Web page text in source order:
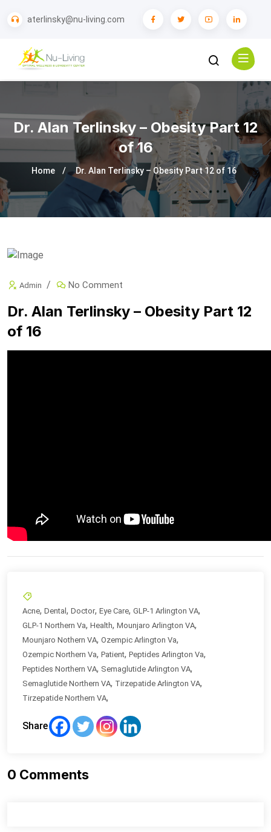
aterlinsky@nu-living.com
Dr. Alan Terlinsky – Obesity Part 12
of 16
Home Dr. Alan Terlinsky – Obesity Part 12 of 16
Admin No Comment
Dr. Alan Terlinsky – Obesity Part 12
of 16
Acne, Dental , Doctor, Eye Care, GLP-1 Arlington VA,
GLP-1 Northern Va, Health, Mounjaro Arlington VA,
Mounjaro Nothern VA, Ozempic Arlington Va,
Ozempic Northern Va, Patient, Peptides Arlington Va,
Peptides Northern VA, Semaglutide Arlington VA,
Semaglutide Northern VA, Tirzepatide Arlington VA,
Tirzepatide Northern VA,
Share
0 Comments